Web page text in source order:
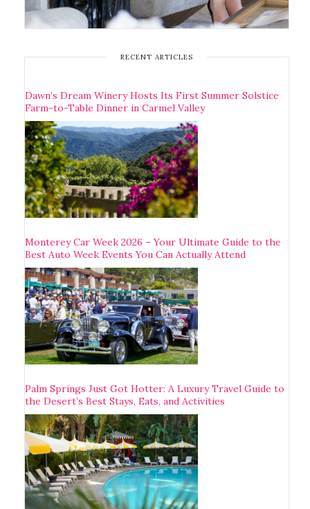
RECENT ARTICLES
Dawn’s Dream Winery Hosts Its First Summer Solstice
Farm-to-Table Dinner in Carmel Valley
Monterey Car Week 2026 – Your Ultimate Guide to the
Best Auto Week Events You Can Actually Attend
Palm Springs Just Got Hotter: A Luxury Travel Guide to
the Desert’s Best Stays, Eats, and Activities